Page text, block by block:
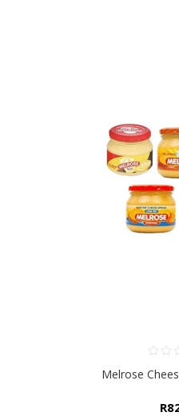
Melrose